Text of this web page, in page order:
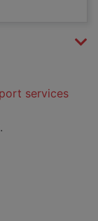
services